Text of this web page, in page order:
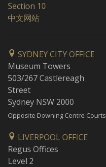
Section 10
中文网站
SYDNEY CITY OFFICE
Museum Towers
503/267 Castlereagh
Street
Sydney NSW 2000
Opposite Downing Centre Courts
LIVERPOOL OFFICE
Regus Offices
Level 2